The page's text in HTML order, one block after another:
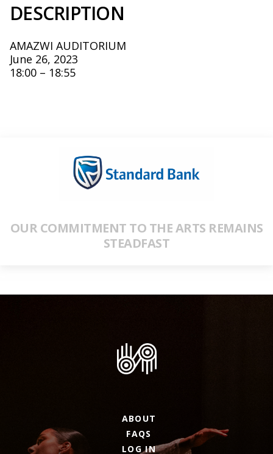
DESCRIPTION
AMAZWI AUDITORIUM
June 26, 2023
18:00 – 18:55
OUR COMMITMENT TO THE ARTS REMAINS
STEADFAST
ABOUT
FAQS
LOG IN